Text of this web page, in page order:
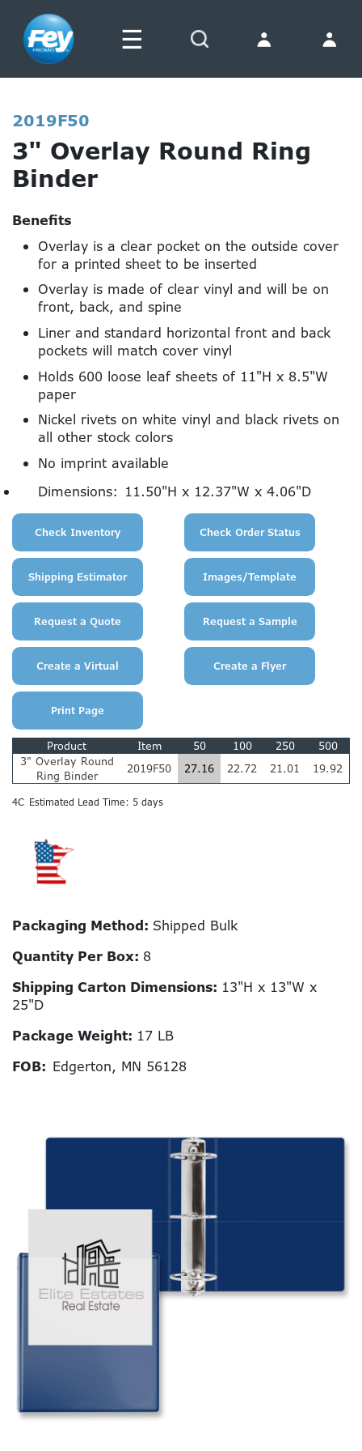
☰
2019F50
3" Overlay Round Ring
Binder
Benefits
Overlay is a clear pocket on the outside cover
for a printed sheet to be inserted
Overlay is made of clear vinyl and will be on
front, back, and spine
Liner and standard horizontal front and back
pockets will match cover vinyl
Holds 600 loose leaf sheets of 11"H x 8.5"W
paper
Nickel rivets on white vinyl and black rivets on
all other stock colors
No imprint available
Dimensions: 11.50"H x 12.37"W x 4.06"D
Product Item 50 100 250
500
3" Overlay Round
Ring Binder
2019F50 27.16 22.72 21.01 19.92
4C Estimated Lead Time: 5 days
Packaging Method: Shipped Bulk
Quantity Per Box: 8
Shipping Carton Dimensions: 13"H x 13"W x
25"D
Package Weight: 17 LB
FOB: Edgerton, MN 56128